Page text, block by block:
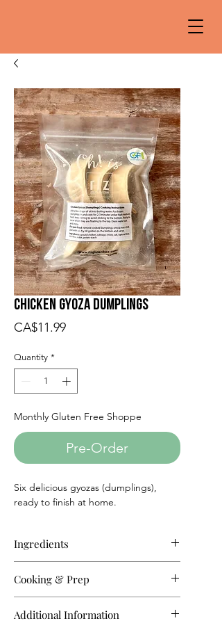
Chicken Gyoza dumplings
CA$11.99Price
Quantity *
Monthly Gluten Free Shoppe
Pre-Order
Six delicious gyozas (dumplings),
ready to finish at home.
Ingredients
Chives, Salt, Tapioca flour, Rice
flour, Millet, Potato starch.
Cooking & Prep
water. Put frozen gyoza in and cook
Additional Information